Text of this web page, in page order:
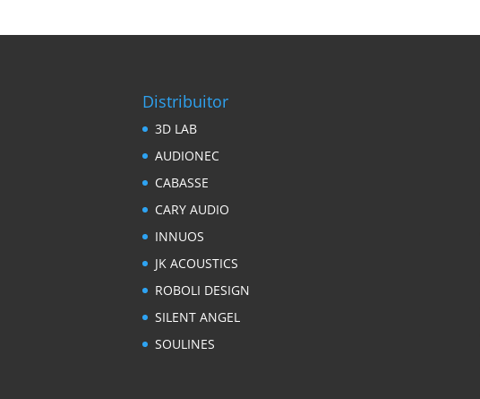
Distribuitor
3D LAB
AUDIONEC
CABASSE
CARY AUDIO
INNUOS
JK ACOUSTICS
ROBOLI DESIGN
SILENT ANGEL
SOULINES